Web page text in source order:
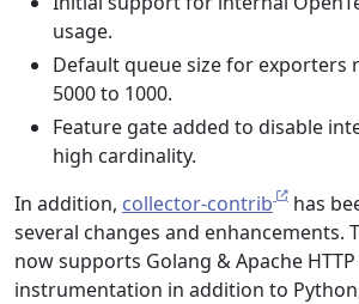
usage.
Default queue size for exporters
5000 to 1000.
Feature gate added to disable
high cardinality.
In addition, collector-contrib
has
several changes and enhancements.
now supports Golang & Apache
instrumentation in addition to Python,